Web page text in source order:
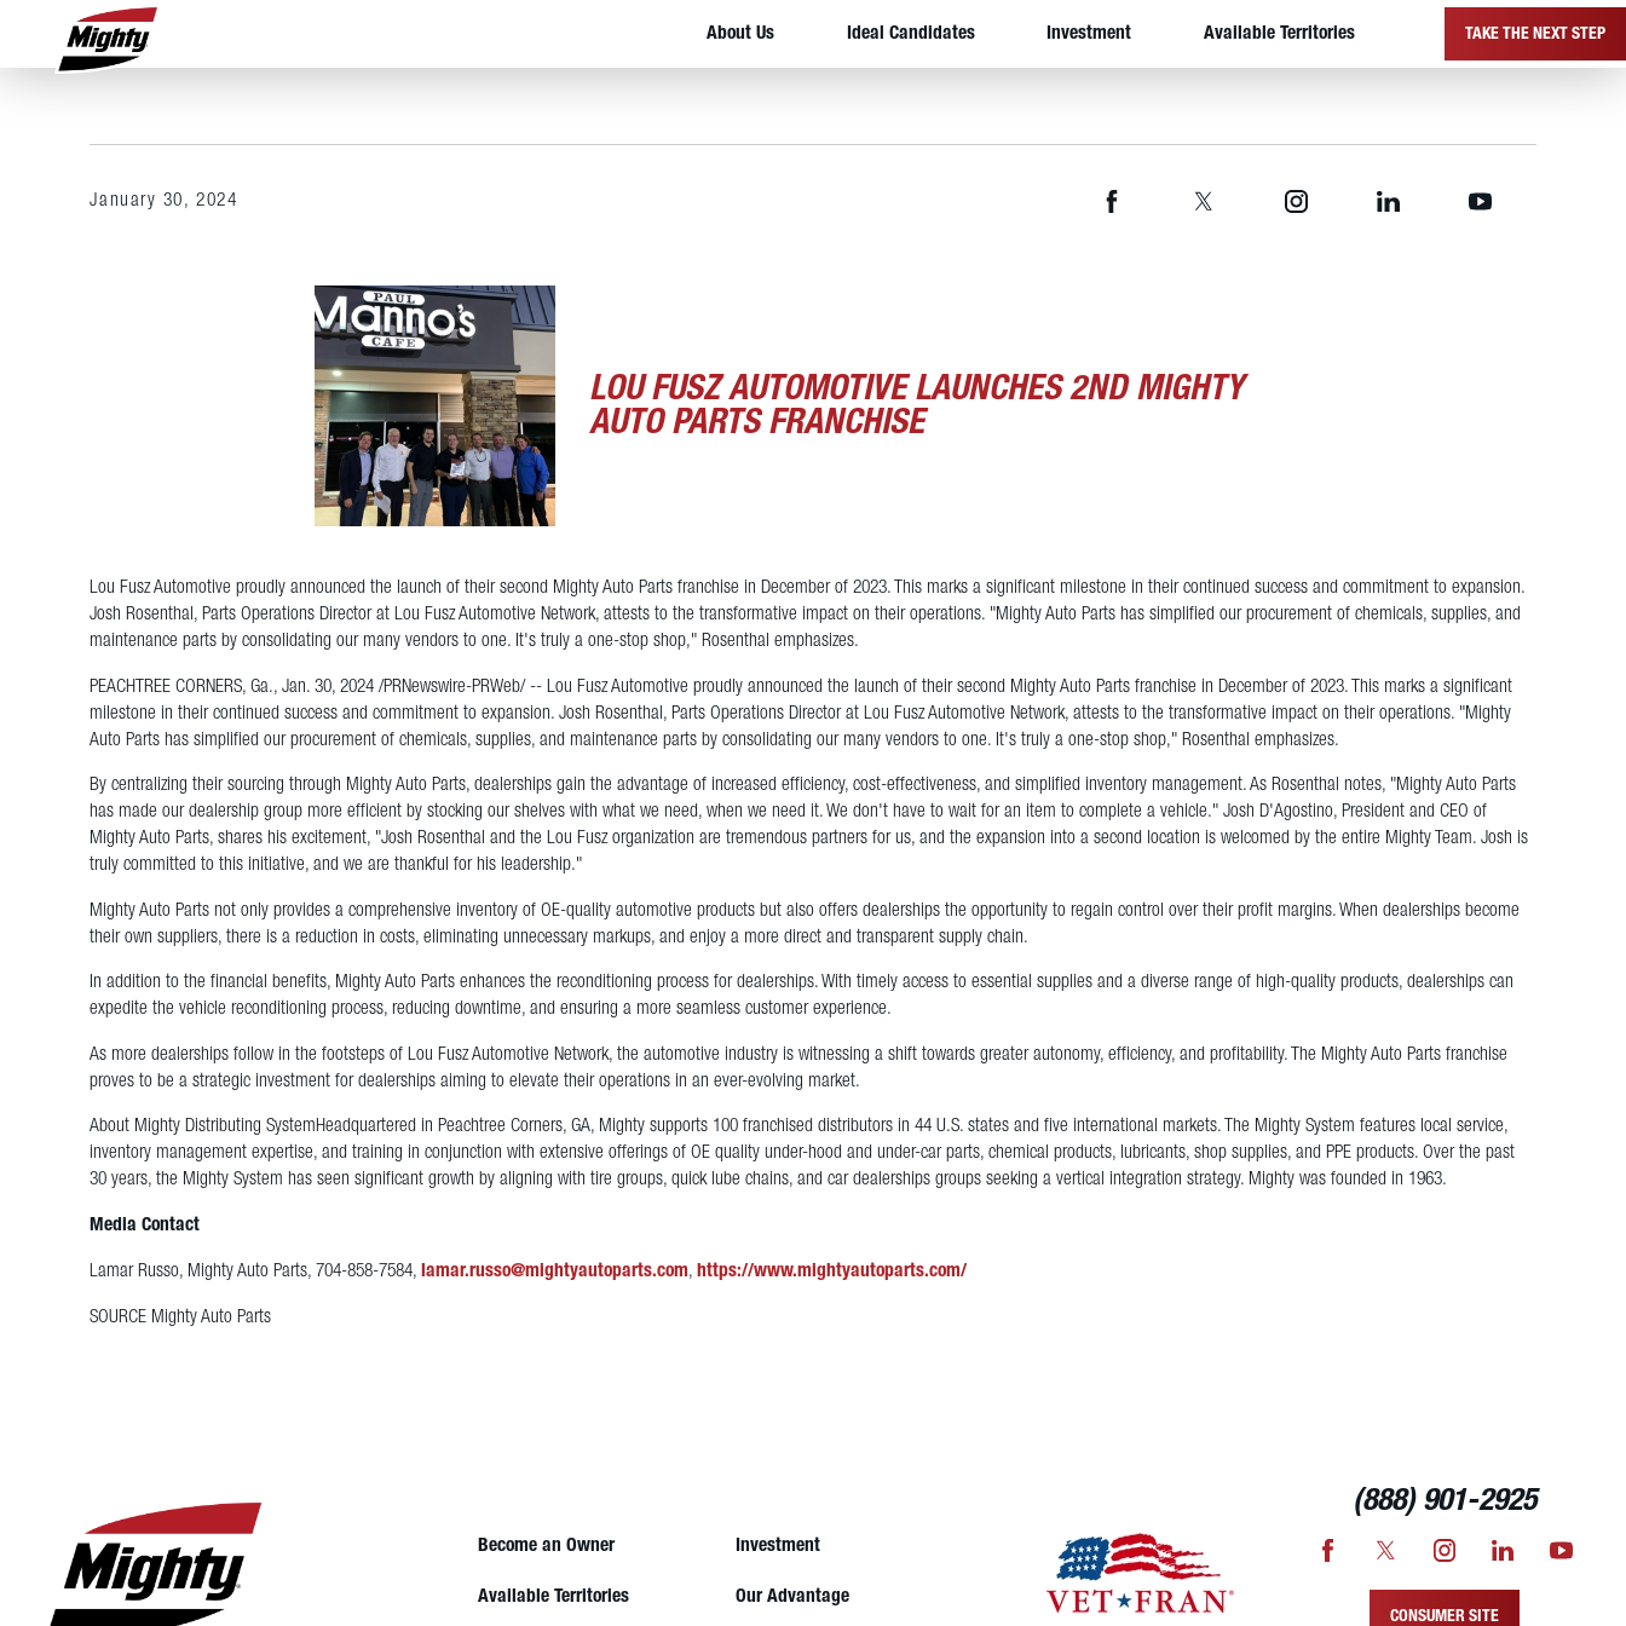
About Us Ideal Candidates Investment Available Territories TAKE THE NEXT STEP
January 30, 2024
LOU FUSZ AUTOMOTIVE LAUNCHES 2ND MIGHTY
AUTO PARTS FRANCHISE
Lou Fusz Automotive proudly announced the launch of their second Mighty Auto Parts franchise in December of 2023. This marks a significant milestone in their continued success and commitment to expansion.
Josh Rosenthal, Parts Operations Director at Lou Fusz Automotive Network, attests to the transformative impact on their operations. "Mighty Auto Parts has simplified our procurement of chemicals, supplies, and
maintenance parts by consolidating our many vendors to one. It's truly a one-stop shop," Rosenthal emphasizes.
PEACHTREE CORNERS, Ga., Jan. 30, 2024 /PRNewswire-PRWeb/ -- Lou Fusz Automotive proudly announced the launch of their second Mighty Auto Parts franchise in December of 2023. This marks a significant
milestone in their continued success and commitment to expansion. Josh Rosenthal, Parts Operations Director at Lou Fusz Automotive Network, attests to the transformative impact on their operations. "Mighty
Auto Parts has simplified our procurement of chemicals, supplies, and maintenance parts by consolidating our many vendors to one. It's truly a one-stop shop," Rosenthal emphasizes.
By centralizing their sourcing through Mighty Auto Parts, dealerships gain the advantage of increased efficiency, cost-effectiveness, and simplified inventory management. As Rosenthal notes, "Mighty Auto Parts
has made our dealership group more efficient by stocking our shelves with what we need, when we need it. We don't have to wait for an item to complete a vehicle." Josh D'Agostino, President and CEO of
Mighty Auto Parts, shares his excitement, "Josh Rosenthal and the Lou Fusz organization are tremendous partners for us, and the expansion into a second location is welcomed by the entire Mighty Team. Josh is
truly committed to this initiative, and we are thankful for his leadership."
Mighty Auto Parts not only provides a comprehensive inventory of OE-quality automotive products but also offers dealerships the opportunity to regain control over their profit margins. When dealerships become
their own suppliers, there is a reduction in costs, eliminating unnecessary markups, and enjoy a more direct and transparent supply chain.
In addition to the financial benefits, Mighty Auto Parts enhances the reconditioning process for dealerships. With timely access to essential supplies and a diverse range of high-quality products, dealerships can
expedite the vehicle reconditioning process, reducing downtime, and ensuring a more seamless customer experience.
As more dealerships follow in the footsteps of Lou Fusz Automotive Network, the automotive industry is witnessing a shift towards greater autonomy, efficiency, and profitability. The Mighty Auto Parts franchise
proves to be a strategic investment for dealerships aiming to elevate their operations in an ever-evolving market.
About Mighty Distributing SystemHeadquartered in Peachtree Corners, GA, Mighty supports 100 franchised distributors in 44 U.S. states and five international markets. The Mighty System features local service,
inventory management expertise, and training in conjunction with extensive offerings of OE quality under-hood and under-car parts, chemical products, lubricants, shop supplies, and PPE products. Over the past
30 years, the Mighty System has seen significant growth by aligning with tire groups, quick lube chains, and car dealerships groups seeking a vertical integration strategy. Mighty was founded in 1963.
Media Contact
Lamar Russo, Mighty Auto Parts, 704-858-7584, lamar.russo@mightyautoparts.com, https://www.mightyautoparts.com/
SOURCE Mighty Auto Parts
Become an Owner Investment
Available Territories Our Advantage
(888) 901-2925
CONSUMER SITE